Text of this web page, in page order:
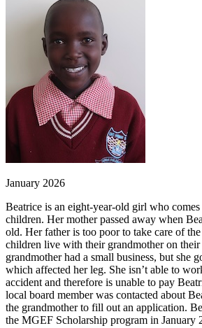
January 2026
Beatrice is an eight-year-old girl who
children. Her mother passed away when
old. Her father is too poor to take care of
children live with their grandmother on their
grandmother had a small business, but she
which affected her leg. She isn’t able to
accident and therefore is unable to pay
local board member was contacted about
the grandmother to fill out an application.
the MGEF Scholarship program in January